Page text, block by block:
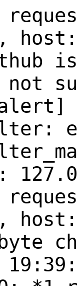
not
byte